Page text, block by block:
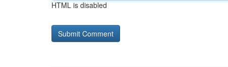
HTML is disabled